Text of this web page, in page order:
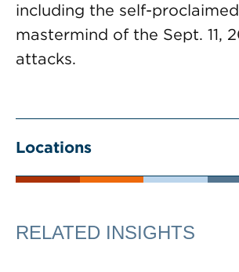
including the self-proclaimed
mastermind of the Sept. 11,
attacks.
Locations
RELATED INSIGHTS